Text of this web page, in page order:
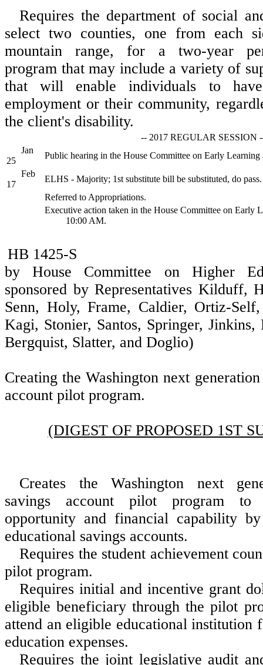
Requires the department of social
select two counties, one from each
mountain range, for a two-year
program that may include a variety of
that will enable individuals to
employment or their community,
the client's disability.
-- 2017 REGULAR SESSION
Jan
25
Public hearing in the House Committee on Early
Feb
17
ELHS - Majority; 1st substitute bill be substituted, do pass.
Referred to Appropriations.
Executive action taken in the House Committee on Early
10:00 AM.
HB 1425-S
by House Committee on Higher
sponsored by Representatives Kilduff,
Senn, Holy, Frame, Caldier, Ortiz-
Kagi, Stonier, Santos, Springer, Jinkins,
Bergquist, Slatter, and Doglio)
Creating the Washington next
account pilot program.
(DIGEST OF PROPOSED 1ST
Creates the Washington next
savings account pilot program to
opportunity and financial capability
educational savings accounts.
Requires the student achievement
pilot program.
Requires initial and incentive grant
eligible beneficiary through the pilot
attend an eligible educational institution
education expenses.
Requires the joint legislative audit